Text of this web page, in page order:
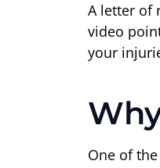
A letter of
video
your
One of